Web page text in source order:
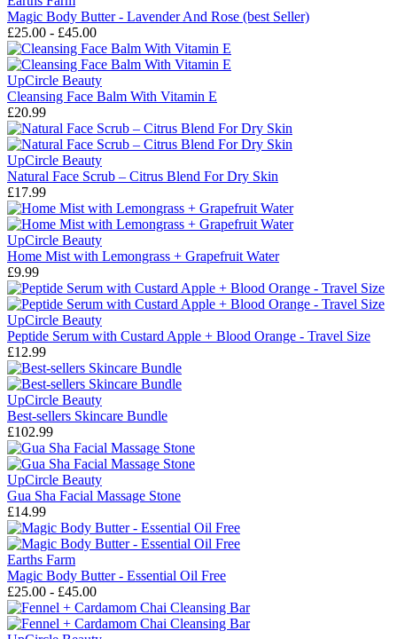
Magic Body Butter - Lavender And Rose (best Seller)
£25.00 - £45.00
UpCircle Beauty
Cleansing Face Balm With Vitamin E
£20.99
UpCircle Beauty
Natural Face Scrub – Citrus Blend For Dry Skin
£17.99
UpCircle Beauty
Home Mist with Lemongrass + Grapefruit Water
£9.99
UpCircle Beauty
Peptide Serum with Custard Apple + Blood Orange - Travel Size
£12.99
UpCircle Beauty
Best-sellers Skincare Bundle
£102.99
UpCircle Beauty
Gua Sha Facial Massage Stone
£14.99
Earths Farm
Magic Body Butter - Essential Oil Free
£25.00 - £45.00